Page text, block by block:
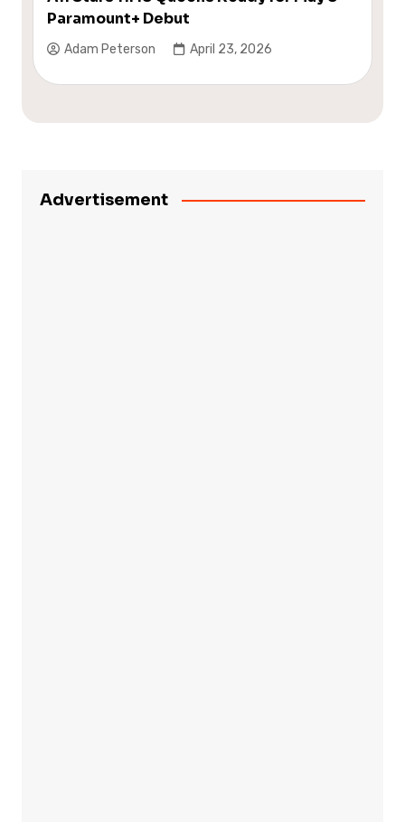
Paramount+ Debut
Adam Peterson April 23, 2026
Advertisement